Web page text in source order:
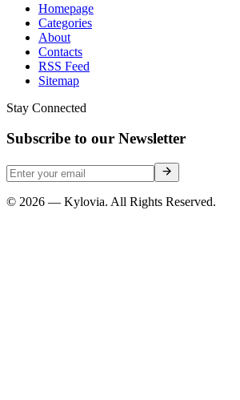
Homepage
Categories
About
Contacts
RSS Feed
Sitemap
Stay Connected
Subscribe to our Newsletter
© 2026 — Kylovia. All Rights Reserved.